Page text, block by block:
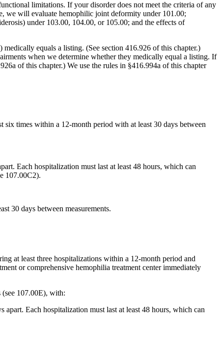
limitations. If your disorder does not meet the criteria of any
we will evaluate hemophilic joint deformity under 101.00;
under 103.00, 104.00, or 105.00; and the effects of
equals a listing. (See section 416.926 of this chapter.)
when we determine whether they medically equal a listing. If
of this chapter.) We use the rules in §416.994a of this chapter
times within a 12-month period with at least 30 days between
Each hospitalization must last at least 48 hours, which can
107.00C2).
30 days between measurements.
at least three hospitalizations within a 12-month period and
or comprehensive hemophilia treatment center immediately
107.00E), with:
Each hospitalization must last at least 48 hours, which can